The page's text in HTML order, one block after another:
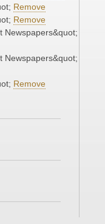
Remove
Remove
Newspapers&quot;
Newspapers&quot;
Remove